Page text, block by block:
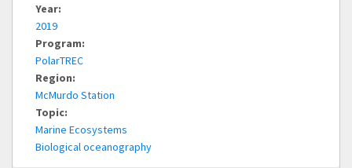
Year:
2019
Program:
PolarTREC
Region:
McMurdo Station
Topic:
Marine Ecosystems
Biological oceanography